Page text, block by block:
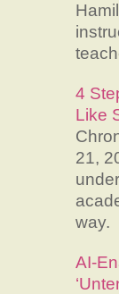
4
Like
21,
way.
AI-